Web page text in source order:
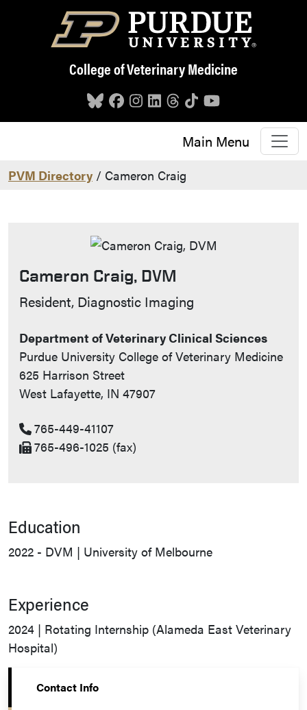
Skip to main content
College of Veterinary Medicine
Main Menu
PVM Directory / Cameron Craig
Cameron Craig, DVM
Contact Info
Resident, Diagnostic Imaging
Department of Veterinary Clinical Sciences
Purdue University College of Veterinary Medicine
625 Harrison Street
West Lafayette, IN 47907
765-449-41107
765-496-1025 (fax)
Education
2022 - DVM | University of Melbourne
Experience
2024 | Rotating Internship (Alameda East Veterinary
Hospital)
Contact Info